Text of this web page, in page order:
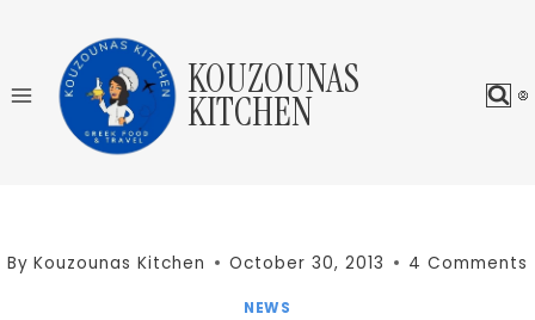
content
KOUZOUNAS
KITCHEN
By Kouzounas Kitchen October 30, 2013 4 Comments
NEWS